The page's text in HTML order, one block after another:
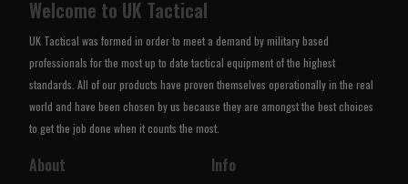
Welcome to UK Tactical
UK Tactical was formed in order to meet a demand by military based
professionals for the most up to date tactical equipment of the highest
standards. All of our products have proven themselves operationally in the real
world and have been chosen by us because they are amongst the best choices
to get the job done when it counts the most.
About Info